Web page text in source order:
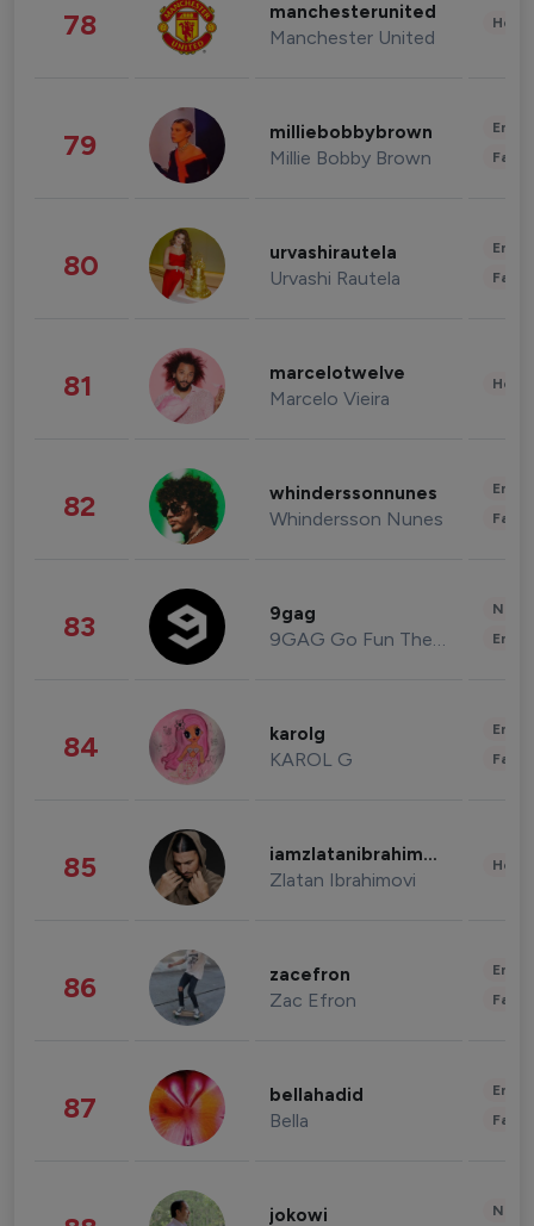
78 manchesterunited
Manchester United
79 milliebobbybrown
Millie Bobby Brown
80 urvashirautela
Urvashi Rautela
81 marcelotwelve
Marcelo Vieira
82 whinderssonnunes
Whindersson Nunes
83 9gag
9GAG Go Fun The World
84 karolg
KAROL G
85 iamzlatanibrahimovic
Zlatan Ibrahimovi
86 zacefron
Zac Efron
87 bellahadid
Bella
jokowi